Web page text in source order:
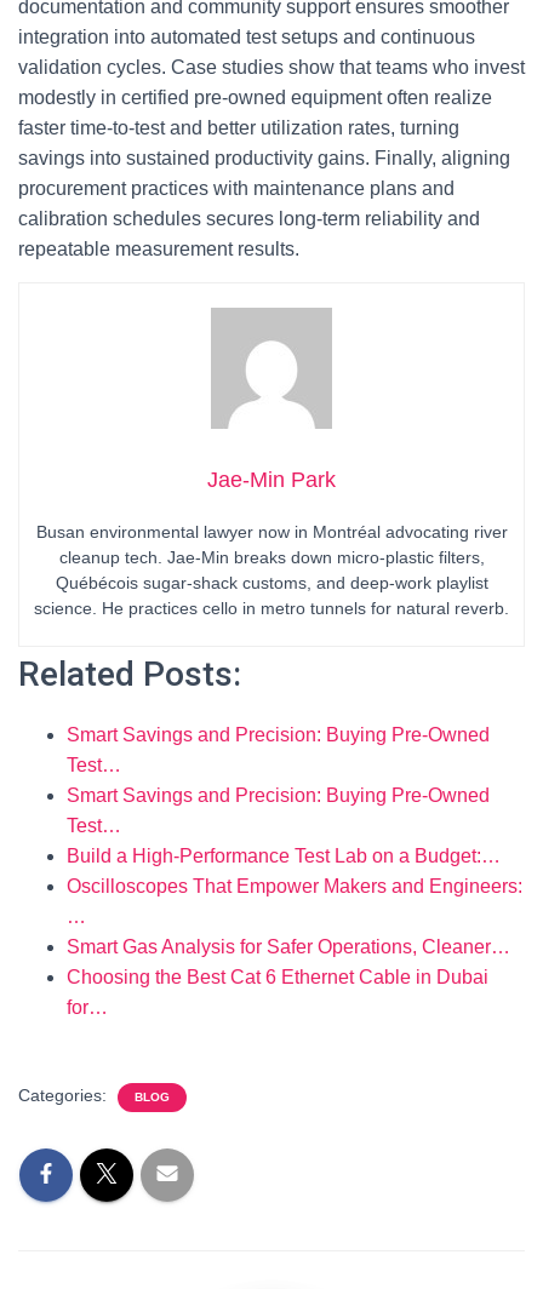
documentation and community support ensures smoother
integration into automated test setups and continuous
validation cycles. Case studies show that teams who invest
modestly in certified pre-owned equipment often realize
faster time-to-test and better utilization rates, turning
savings into sustained productivity gains. Finally, aligning
procurement practices with maintenance plans and
calibration schedules secures long-term reliability and
repeatable measurement results.
Jae-Min Park
Busan environmental lawyer now in Montréal advocating river
cleanup tech. Jae-Min breaks down micro-plastic filters,
Québécois sugar-shack customs, and deep-work playlist
science. He practices cello in metro tunnels for natural reverb.
Related Posts:
Smart Savings and Precision: Buying Pre-Owned
Test…
Smart Savings and Precision: Buying Pre-Owned
Test…
Build a High-Performance Test Lab on a Budget:…
Oscilloscopes That Empower Makers and Engineers:
…
Smart Gas Analysis for Safer Operations, Cleaner…
Choosing the Best Cat 6 Ethernet Cable in Dubai
for…
Categories: BLOG